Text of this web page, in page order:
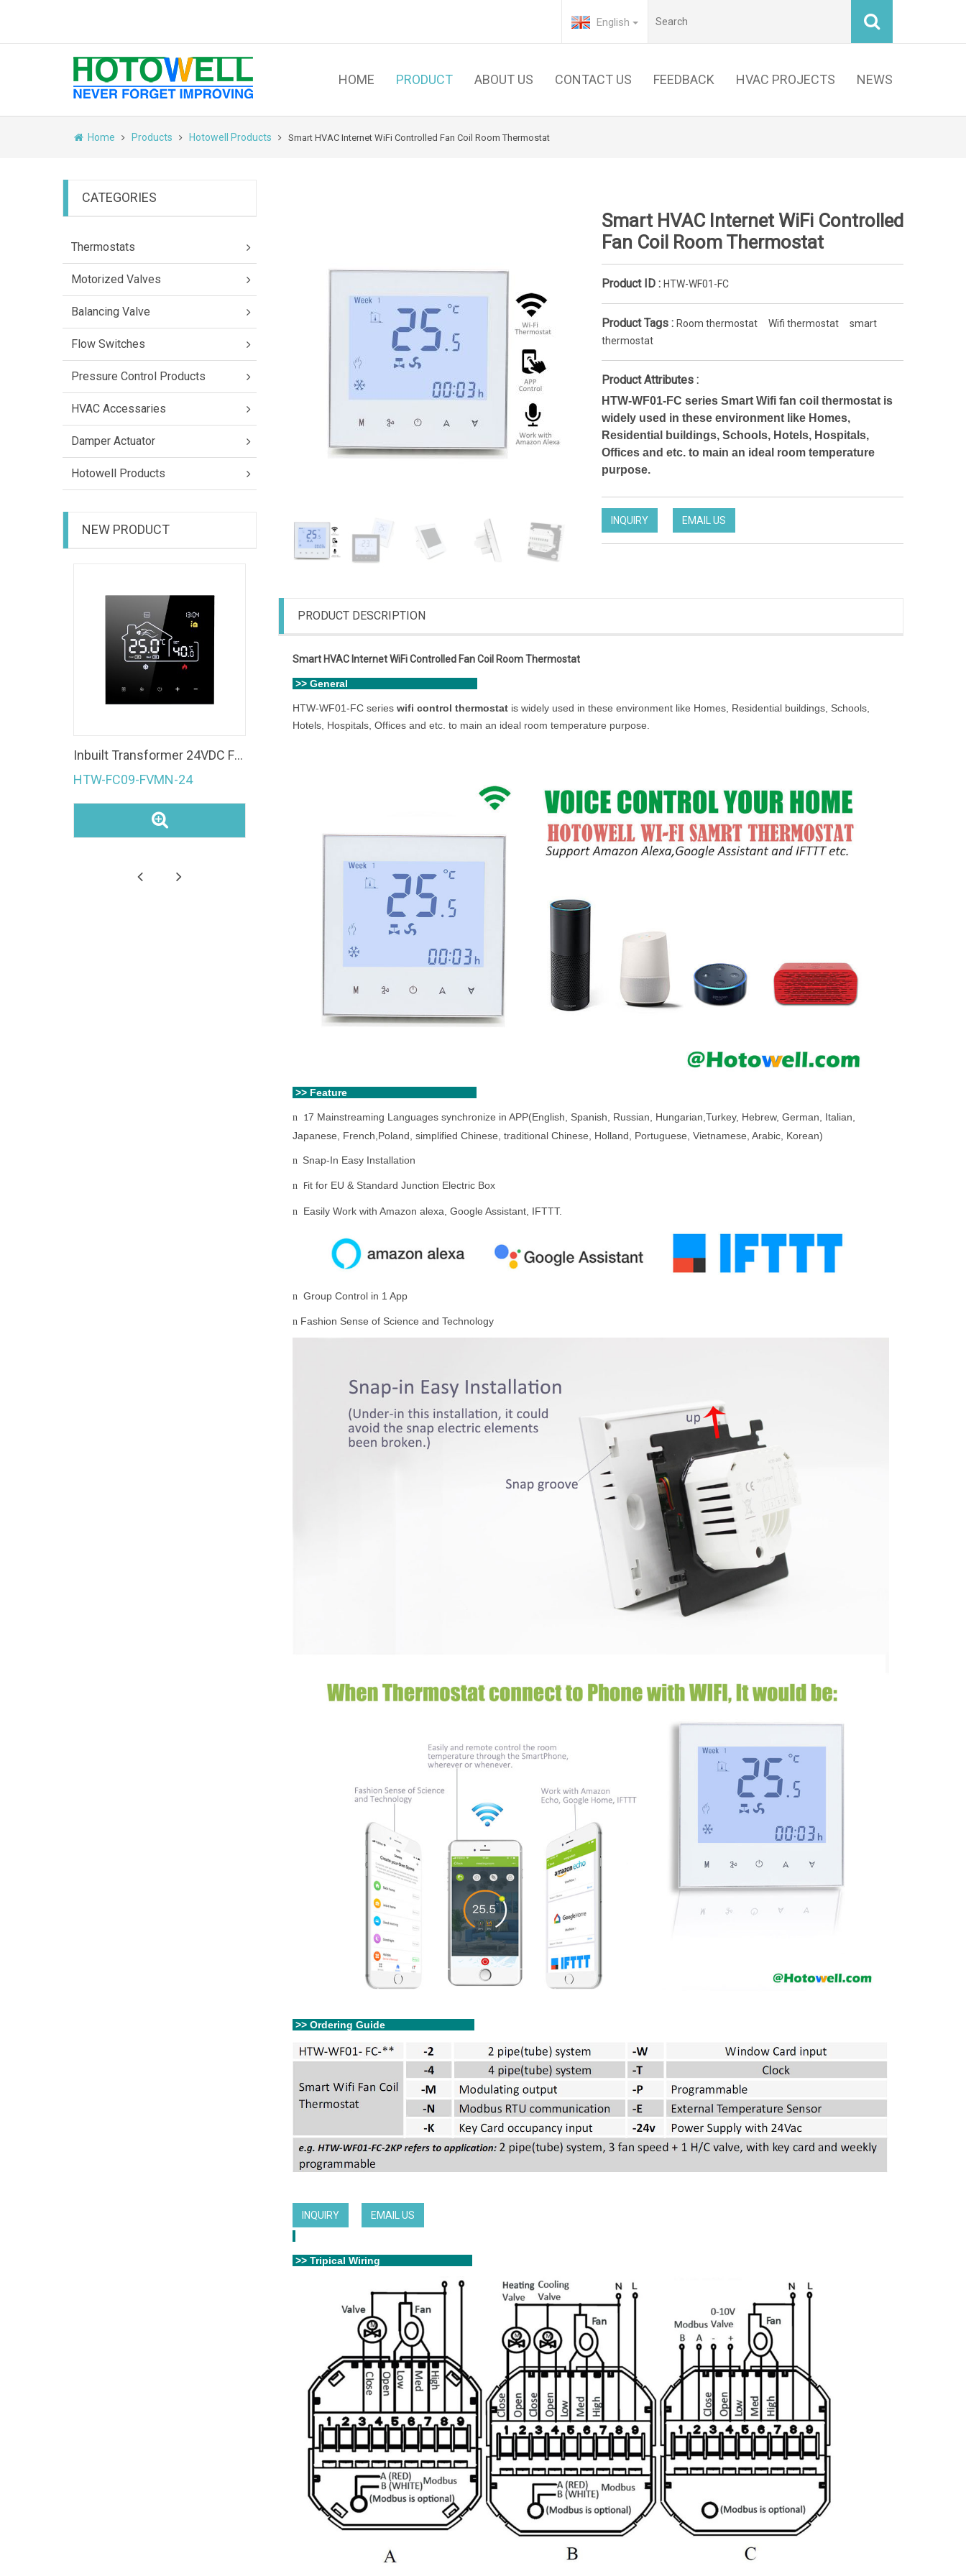
English
HOME PRODUCT ABOUT US CONTACT US FEEDBACK HVAC PROJECTS NEWS
Home Products Hotowell Products Smart HVAC Internet WiFi Controlled Fan Coil Room Thermostat
CATEGORIES
Thermostats
Motorized Valves
Balancing Valve
Flow Switches
Pressure Control Products
HVAC Accessaries
Damper Actuator
Hotowell Products
NEW PRODUCT
Inbuilt Transformer 24VDC Fan Coil Unit 0-10V Modulating Valve Control Modbus Room Thermostat
HTW-FC09-FVMN-24
HTW-31-DT12FWF
Smart HVAC Internet WiFi Controlled
Fan Coil Room Thermostat
Product ID : HTW-WF01-FC
Product Tags : Room thermostat Wifi thermostat
smart
thermostat
Product Attributes :
HTW-WF01-FC series Smart Wifi fan coil thermostat is
widely used in these environment like Homes,
Residential buildings, Schools, Hotels, Hospitals,
Offices and etc. to main an ideal room temperature
purpose.
INQUIRY EMAIL US
PRODUCT DESCRIPTION
Smart HVAC Internet WiFi Controlled Fan Coil Room Thermostat
>> General
HTW-WF01-FC series wifi control thermostat is widely used in these environment like Homes, Residential buildings, Schools,
Hotels, Hospitals, Offices and etc. to main an ideal room temperature purpose.
>> Feature
n 17 Mainstreaming Languages synchronize in APP(English, Spanish, Russian, Hungarian, Turkey, Hebrew, German, Italian,
Japanese, French, Poland , simplified Chinese, traditional Chinese, Holland, Portuguese, Vietnamese, Arabic, Korean)
n Snap-In Easy Installation
n Fit for EU & Standard Junction Electric Box
n Easily Work with Amazon alexa, Google Assistant, IFTTT.
n Group Control in 1 App
n Fashion Sense of Science and Technology
>> Ordering Guide
INQUIRY EMAIL US
>> Tripical Wiring